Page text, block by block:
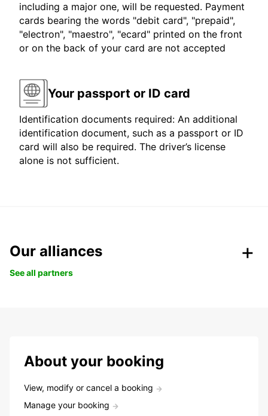
including a major one, will be requested. Payment
cards bearing the words "debit card", "prepaid",
"electron", "maestro", "ecard" printed on the front
or on the back of your card are not accepted
Your passport or ID card
Identification documents required: An additional
identification document, such as a passport or ID
card will also be required. The driver’s license
alone is not sufficient.
Our alliances
See all partners
About your booking
View, modify or cancel a booking
Manage your booking